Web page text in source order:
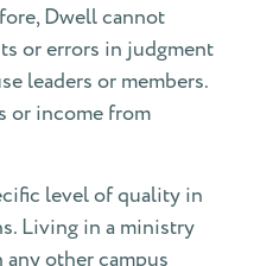
Dwell cannot
or errors in judgment
leaders or members.
or income from
level of quality in
Living in a ministry
other campus